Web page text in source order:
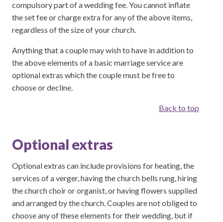
compulsory part of a wedding fee. You cannot inflate
the set fee or charge extra for any of the above items,
regardless of the size of your church.
Anything that a couple may wish to have in addition to
the above elements of a basic marriage service are
optional extras which the couple must be free to
choose or decline.
Back to top
Optional extras
Optional extras can include provisions for heating, the
services of a verger, having the church bells rung, hiring
the church choir or organist, or having flowers supplied
and arranged by the church. Couples are not obliged to
choose any of these elements for their wedding, but if